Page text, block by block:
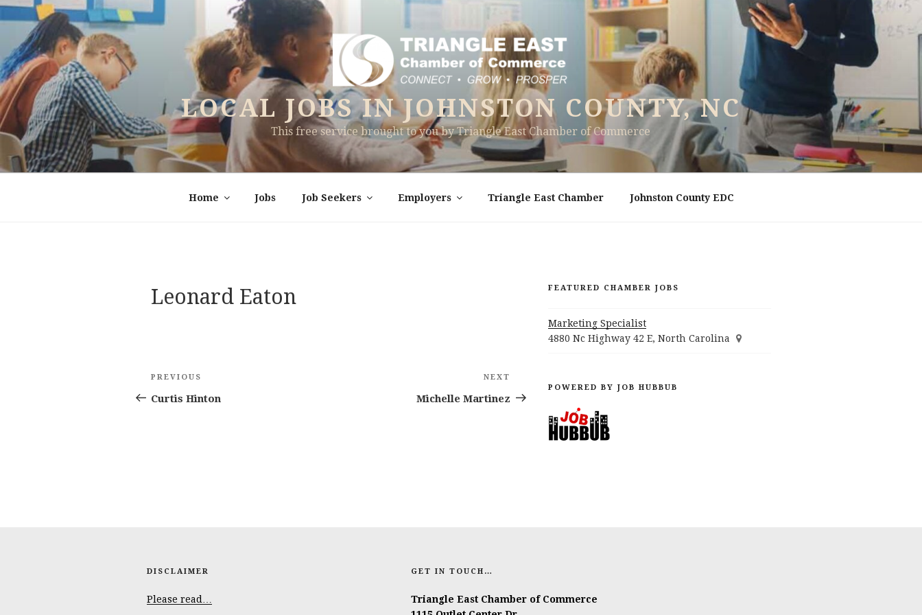
Skip
to
content
LOCAL JOBS IN JOHNSTON COUNTY, NC
This free service brought to you by Triangle East Chamber of Commerce
Home Jobs Job Seekers Employers Triangle East Chamber Johnston County EDC
Leonard Eaton
Post
navigation
Previous
Post
PREVIOUS
Curtis Hinton
Post
NEXT
Michelle Martinez
FEATURED CHAMBER JOBS
Marketing Specialist
4880 Nc Highway 42 E, North Carolina
POWERED BY JOB HUBBUB
DISCLAIMER
Please read…
GET IN TOUCH…
Triangle East Chamber of Commerce